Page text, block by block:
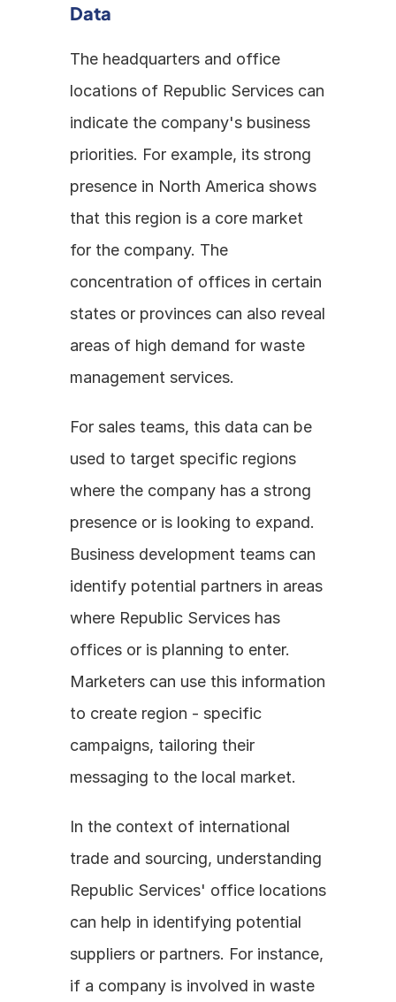
Data
The headquarters and office
locations of Republic Services can
indicate the company's business
priorities. For example, its strong
presence in North America shows
that this region is a core market
for the company. The
concentration of offices in certain
states or provinces can also reveal
areas of high demand for waste
management services.
For sales teams, this data can be
used to target specific regions
where the company has a strong
presence or is looking to expand.
Business development teams can
identify potential partners in areas
where Republic Services has
offices or is planning to enter.
Marketers can use this information
to create region - specific
campaigns, tailoring their
messaging to the local market.
In the context of international
trade and sourcing, understanding
Republic Services' office locations
can help in identifying potential
suppliers or partners. For instance,
if a company is involved in waste